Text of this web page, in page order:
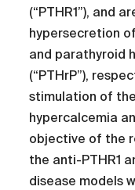
(“PTHR1”), and
hypersecretion
and parathyroid
(“PTHrP”),
stimulation of
hypercalcemia
objective of the
the anti-PTHR1
disease models